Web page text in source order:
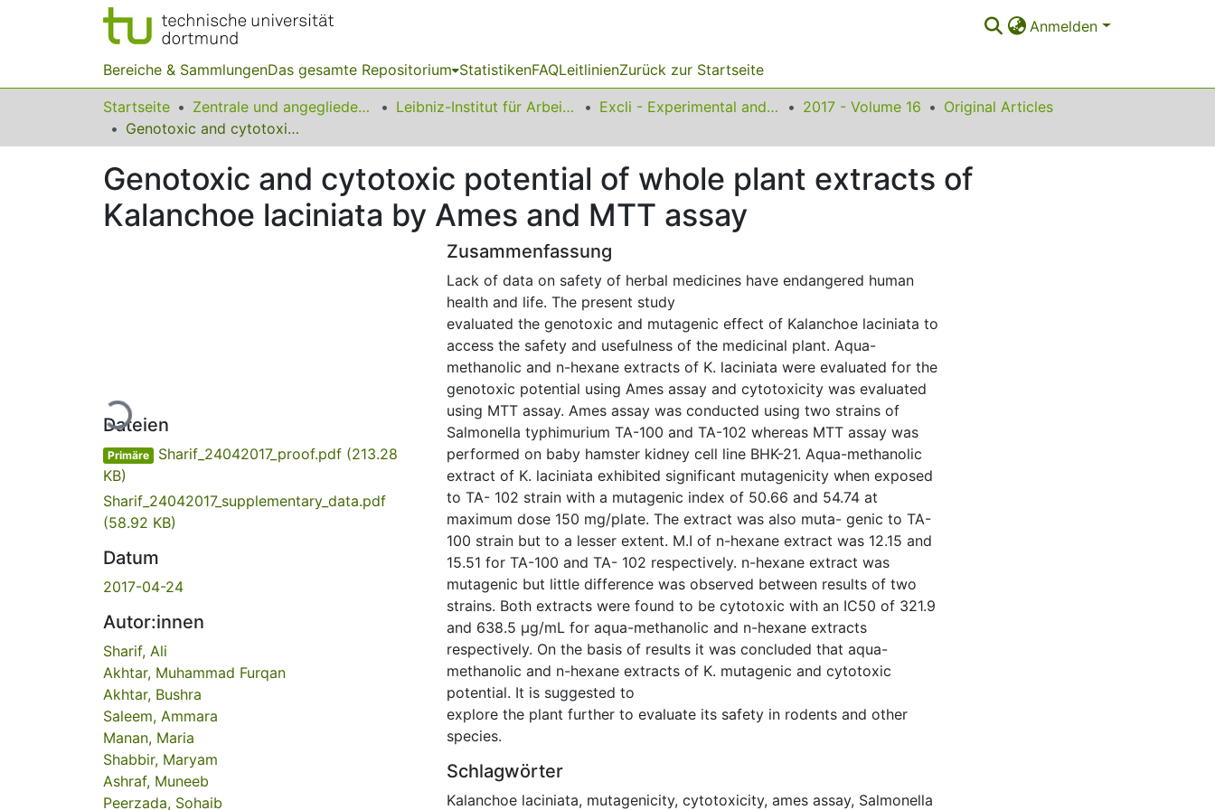
Anmelden
Bereiche & SammlungenDas gesamte Repositorium StatistikenFAQLeitlinienZurück zur Startseite
Startseite Zentrale und angegliederte Institute Leibniz-Institut für Arbeitsforschung an der TU Dortmund Excli - Experimental and Clinical Sciences 2017 - Volume 16
Original Articles
Genotoxic and cytotoxic potential of whole plant extracts of Kalanchoe laciniata by Ames and MTT assay
Genotoxic and cytotoxic potential of whole plant extracts of
Kalanchoe laciniata by Ames and MTT assay
Lade...
Dateien
Primäre Sharif_24042017_proof.pdf (213.28
KB)
Sharif_24042017_supplementary_data.pdf
(58.92 KB)
Datum
2017-04-24
Autor:innen
Sharif, Ali
Akhtar, Muhammad Furqan
Akhtar, Bushra
Saleem, Ammara
Manan, Maria
Shabbir, Maryam
Ashraf, Muneeb
Peerzada, Sohaib
Zusammenfassung
Lack of data on safety of herbal medicines have endangered human
health and life. The present study
evaluated the genotoxic and mutagenic effect of Kalanchoe laciniata to
access the safety and usefulness of the medicinal plant. Aqua-
methanolic and n-hexane extracts of K. laciniata were evaluated for the
genotoxic potential using Ames assay and cytotoxicity was evaluated
using MTT assay. Ames assay was conducted using two strains of
Salmonella typhimurium TA-100 and TA-102 whereas MTT assay was
performed on baby hamster kidney cell line BHK-21. Aqua-methanolic
extract of K. laciniata exhibited significant mutagenicity when exposed
to TA- 102 strain with a mutagenic index of 50.66 and 54.74 at
maximum dose 150 mg/plate. The extract was also muta- genic to TA-
100 strain but to a lesser extent. M.I of n-hexane extract was 12.15 and
15.51 for TA-100 and TA- 102 respectively. n-hexane extract was
mutagenic but little difference was observed between results of two
strains. Both extracts were found to be cytotoxic with an IC50 of 321.9
and 638.5 µg/mL for aqua-methanolic and n-hexane extracts
respectively. On the basis of results it was concluded that aqua-
methanolic and n-hexane extracts of K. mutagenic and cytotoxic
potential. It is suggested to
explore the plant further to evaluate its safety in rodents and other
species.
Schlagwörter
Kalanchoe laciniata, mutagenicity, cytotoxicity, ames assay, Salmonella